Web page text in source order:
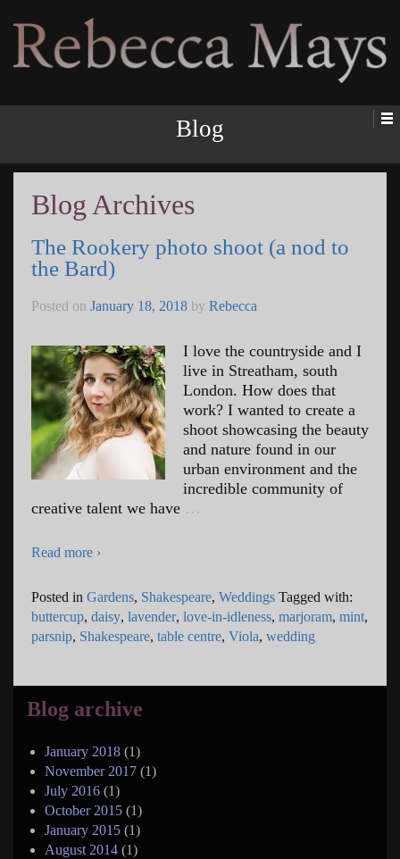
Rebecca Mays
Blog
Blog Archives
The Rookery photo shoot (a nod to
the Bard)
Posted on January 18, 2018 by Rebecca
I love the countryside and I
live in Streatham, south
London. How does that
work? I wanted to create a
shoot showcasing the beauty
and nature found in our
urban environment and the
incredible community of
creative talent we have …
Read more ›
Posted in Gardens, Shakespeare, Weddings Tagged with:
buttercup, daisy, lavender, love-in-idleness, marjoram, mint,
parsnip, Shakespeare, table centre, Viola, wedding
Blog archive
January 2018 (1)
November 2017 (1)
July 2016 (1)
October 2015 (1)
January 2015 (1)
August 2014 (1)